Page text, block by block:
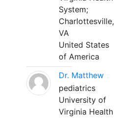
System;
Charlottesville,
VA
United States
of America
Dr. Matthew
pediatrics
University of
Virginia Health